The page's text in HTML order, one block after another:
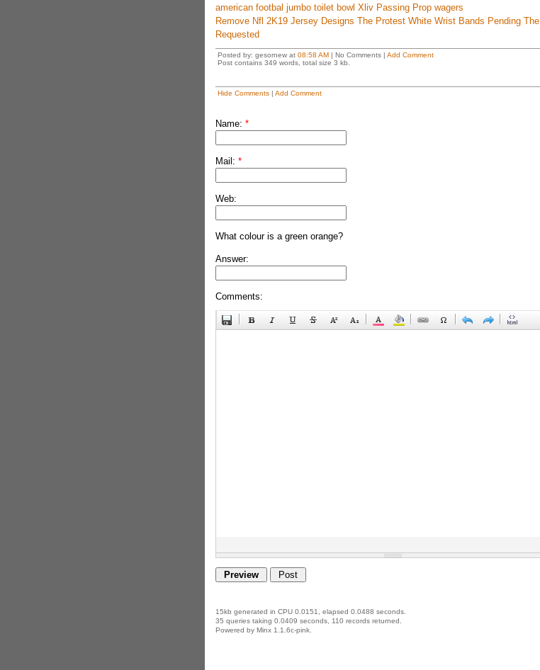
american footbal jumbo toilet bowl Xliv Passing Prop wagers
Remove Nfl 2K19 Jersey Designs The Protest White Wrist Bands Pending The
Requested
Posted by: gesornew at 08:58 AM| No Comments | Add Comment
Post contains 349 words, total size 3 kb.
Hide Comments| Add Comment
Name: *
Mail: *
Web:
What colour is a green orange?
Answer:
Comments:
15kb generated in CPU 0.0151, elapsed 0.0488 seconds.
35 queries taking 0.0409 seconds, 110 records returned.
Powered by Minx 1.1.6c-pink.